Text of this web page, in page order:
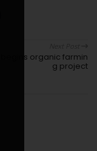
begins organic farmin
g project